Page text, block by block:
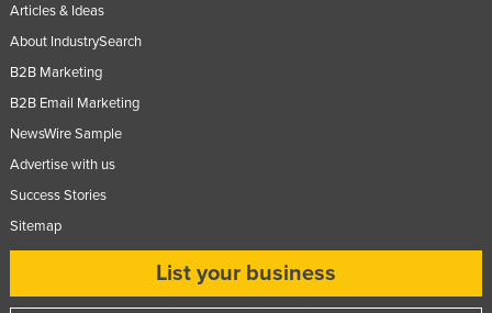
Articles & Ideas
About IndustrySearch
B2B Marketing
B2B Email Marketing
NewsWire Sample
Advertise with us
Success Stories
Sitemap
List your business